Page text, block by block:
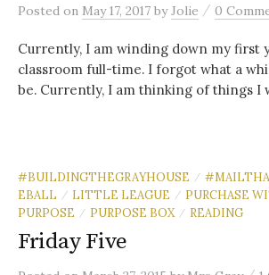
Posted on May 17, 2017 byJolie / 0
Currently, I am winding down my first
classroom full-time. I forgot what a
be. Currently, I am thinking of things I
#BUILDINGTHEGRAYHOUSE /
EBALL
/ LITTLE LEAGUE / PURCHASE
PURPOSE
/ PURPOSE BOX / READING
Friday Five